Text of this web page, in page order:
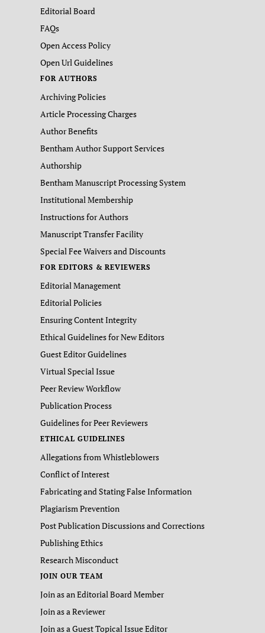
Editorial Board
FAQs
Open Access Policy
Open Url Guidelines
FOR AUTHORS
Archiving Policies
Article Processing Charges
Author Benefits
Bentham Author Support Services
Authorship
Bentham Manuscript Processing System
Institutional Membership
Instructions for Authors
Manuscript Transfer Facility
Special Fee Waivers and Discounts
FOR EDITORS & REVIEWERS
Editorial Management
Editorial Policies
Ensuring Content Integrity
Ethical Guidelines for New Editors
Guest Editor Guidelines
Virtual Special Issue
Peer Review Workflow
Publication Process
Guidelines for Peer Reviewers
ETHICAL GUIDELINES
Allegations from Whistleblowers
Conflict of Interest
Fabricating and Stating False Information
Plagiarism Prevention
Post Publication Discussions and Corrections
Publishing Ethics
Research Misconduct
JOIN OUR TEAM
Join as an Editorial Board Member
Join as a Reviewer
Join as a Guest Topical Issue Editor